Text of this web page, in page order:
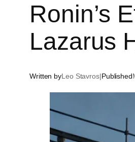
Ronin’s
Lazarus
Written byLeo Stavros|Published